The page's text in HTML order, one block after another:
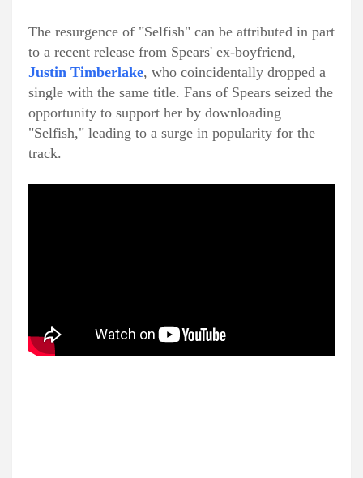
The resurgence of "Selfish" can be attributed in part
to a recent release from Spears' ex-boyfriend,
Justin Timberlake, who coincidentally dropped a
single with the same title. Fans of Spears seized the
opportunity to support her by downloading
"Selfish," leading to a surge in popularity for the
track.